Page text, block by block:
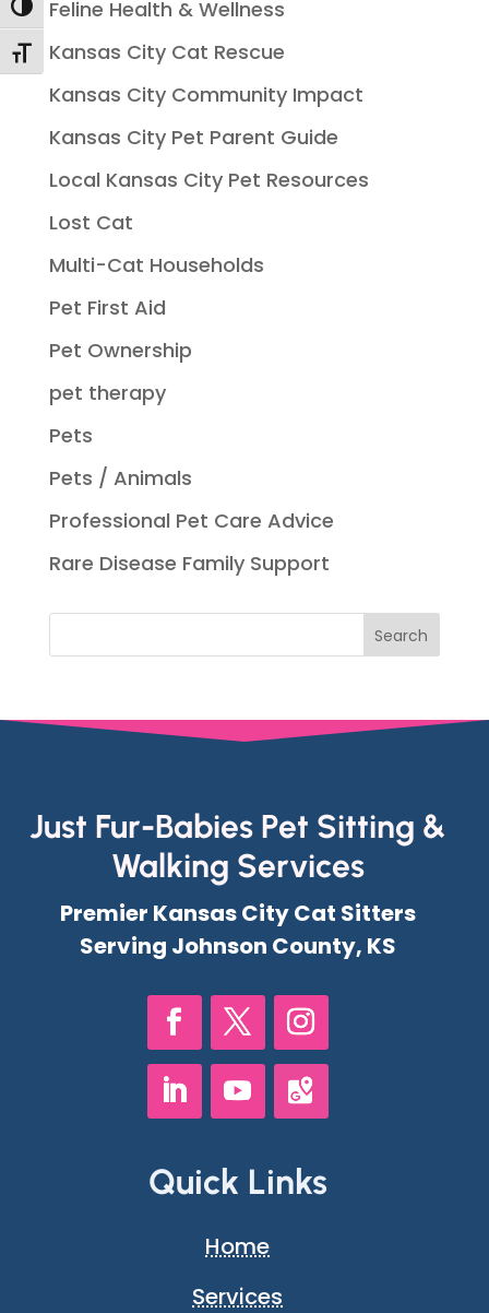
Toggle High Contrast
Toggle Font size
Feline Health & Wellness
Kansas City Cat Rescue
Kansas City Community Impact
Kansas City Pet Parent Guide
Local Kansas City Pet Resources
Lost Cat
Multi-Cat Households
Pet First Aid
Pet Ownership
pet therapy
Pets
Pets / Animals
Professional Pet Care Advice
Rare Disease Family Support
Just Fur-Babies Pet Sitting &
Walking Services
Premier Kansas City Cat Sitters
Serving Johnson County, KS
Quick Links
Home
Services